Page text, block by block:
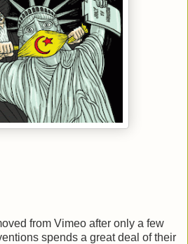
from Vimeo after only a few
spends a great deal of their